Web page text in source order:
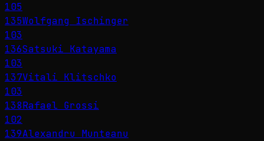
105
135Wolfgang Ischinger
103
136Satsuki Katayama
103
137Vitali Klitschko
103
138Rafael Grossi
102
139Alexandru Munteanu